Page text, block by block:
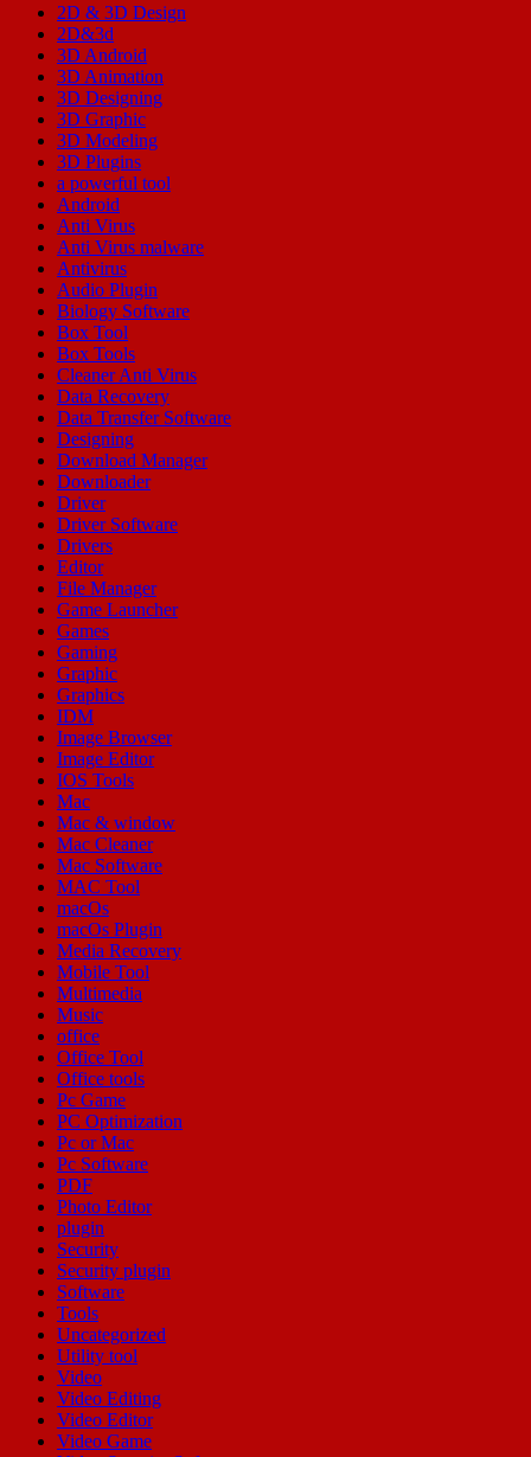
2D & 3D Design
2D&3d
3D Android
3D Animation
3D Designing
3D Graphic
3D Modeling
3D Plugins
a powerful tool
Android
Anti Virus
Anti Virus malware
Antivirus
Audio Plugin
Biology Software
Box Tool
Box Tools
Cleaner Anti Virus
Data Recovery
Data Transfer Software
Designing
Download Manager
Downloader
Driver
Driver Software
Drivers
Editor
File Manager
Game Launcher
Games
Gaming
Graphic
Graphics
IDM
Image Browser
Image Editor
IOS Tools
Mac
Mac & window
Mac Cleaner
Mac Software
MAC Tool
macOs
macOs Plugin
Media Recovery
Mobile Tool
Multimedia
Music
office
Office Tool
Office tools
Pc Game
PC Optimization
Pc or Mac
Pc Software
PDF
Photo Editor
plugin
Security
Security plugin
Software
Tools
Uncategorized
Utility tool
Video
Video Editing
Video Editor
Video Game